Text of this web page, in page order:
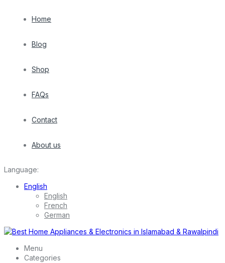
Home
Blog
Shop
FAQs
Contact
About us
Language:
English
English
French
German
Menu
Categories